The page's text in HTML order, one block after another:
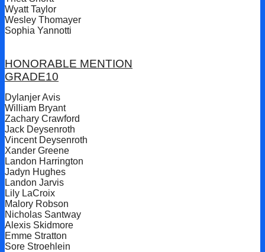
Wyatt Taylor
Wesley Thomayer
Sophia Yannotti
HONORABLE MENTION
GRADE10
Dylanjer Avis
William Bryant
Zachary Crawford
Jack Deysenroth
Vincent Deysenroth
Xander Greene
Landon Harrington
Jadyn Hughes
Landon Jarvis
Lily LaCroix
Malory Robson
Nicholas Santway
Alexis Skidmore
Emme Stratton
Sore Stroehlein